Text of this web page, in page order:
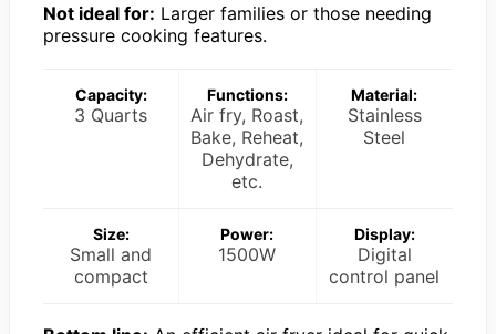
Not ideal for: Larger families or those needing
pressure cooking features.
Capacity:
3 Quarts
Functions:
Air fry, Roast,
Bake, Reheat,
Dehydrate,
etc.
Material:
Stainless
Steel
Size:
Small and
compact
Power:
1500W
Display:
Digital
control panel